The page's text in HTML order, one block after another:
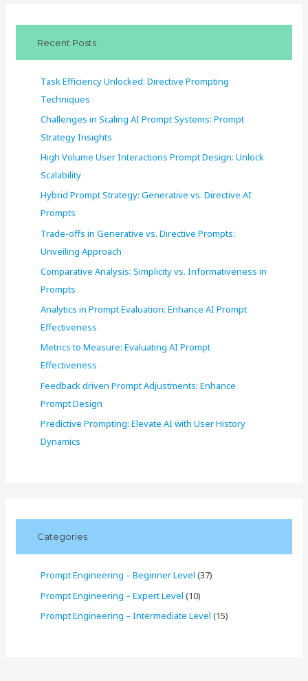
Recent Posts
Task Efficiency Unlocked: Directive Prompting
Techniques
Challenges in Scaling AI Prompt Systems: Prompt
Strategy Insights
High Volume User Interactions Prompt Design: Unlock
Scalability
Hybrid Prompt Strategy: Generative vs. Directive AI
Prompts
Trade-offs in Generative vs. Directive Prompts:
Unveiling Approach
Comparative Analysis: Simplicity vs. Informativeness in
Prompts
Analytics in Prompt Evaluation: Enhance AI Prompt
Effectiveness
Metrics to Measure: Evaluating AI Prompt
Effectiveness
Feedback driven Prompt Adjustments: Enhance
Prompt Design
Predictive Prompting: Elevate AI with User History
Dynamics
Categories
Prompt Engineering – Beginner Level (37)
Prompt Engineering – Expert Level (10)
Prompt Engineering – Intermediate Level (15)